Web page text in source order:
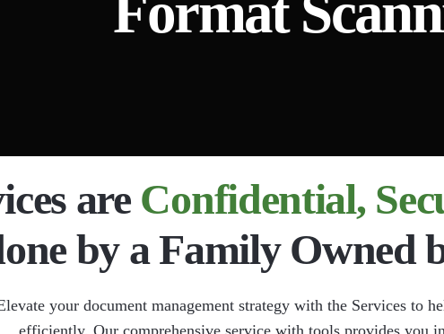
Document Imaging
are Confidential,
by a Family Owned
your document management strategy with the Services to
efficiently. Our comprehensive service with tools provides you